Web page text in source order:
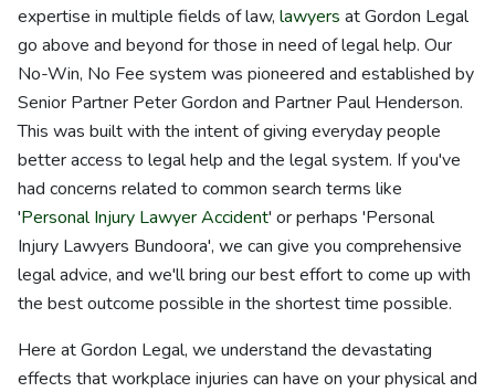
expertise in multiple fields of law, lawyers at Gordon Legal
go above and beyond for those in need of legal help. Our
No-Win, No Fee system was pioneered and established by
Senior Partner Peter Gordon and Partner Paul Henderson.
This was built with the intent of giving everyday people
better access to legal help and the legal system. If you've
had concerns related to common search terms like
'Personal Injury Lawyer Accident' or perhaps 'Personal
Injury Lawyers Bundoora', we can give you comprehensive
legal advice, and we'll bring our best effort to come up with
the best outcome possible in the shortest time possible.
Here at Gordon Legal, we understand the devastating
effects that workplace injuries can have on your physical and